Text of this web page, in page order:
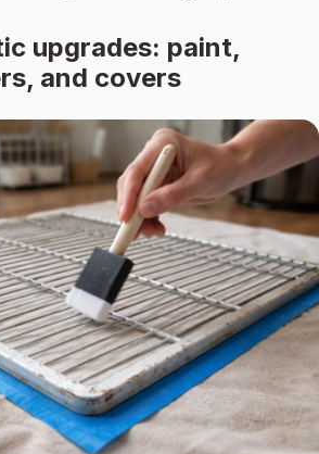
upgrades: paint,
and covers